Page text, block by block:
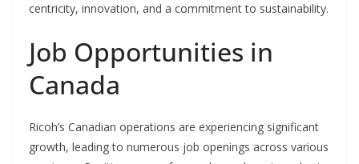
centricity, innovation, and a commitment to sustainability.
Job Opportunities in
Canada
Ricoh’s Canadian operations are experiencing significant
growth, leading to numerous job openings across various